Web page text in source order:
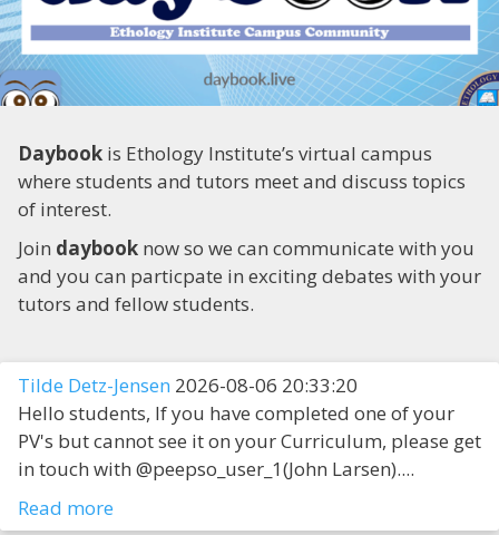
Daybook is Ethology Institute’s virtual campus
where students and tutors meet and discuss topics
of interest.
Join daybook now so we can communicate with you
and you can particpate in exciting debates with your
tutors and fellow students.
Tilde Detz-Jensen 2026-08-06 20:33:20
Hello students, If you have completed one of your
PV's but cannot see it on your Curriculum, please get
in touch with @peepso_user_1(John Larsen)....
Read more